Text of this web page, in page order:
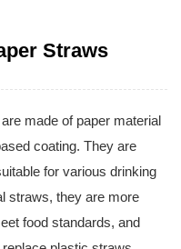
Straws
made of paper material
coating. They are
for various drinking
straws, they are more
food standards, and